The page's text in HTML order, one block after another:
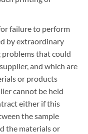
failure to perform
by extraordinary
problems that could
and which are
or products
cannot be held
either if this
the sample
the materials or